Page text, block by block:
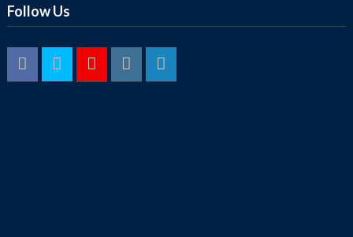
Follow Us